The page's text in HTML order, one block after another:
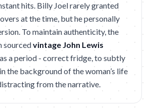
hits. Billy Joel rarely granted
at the time, but he personally
To maintain authenticity, the
sourcedvintage John Lewis
as a period - correct fridge, to subtly
the background of the woman’s life
from the narrative.